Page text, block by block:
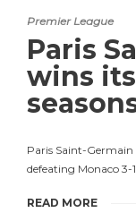
Premier League
Paris
wins
Paris Saint-Germain
defeating Monaco 3-
READ MORE